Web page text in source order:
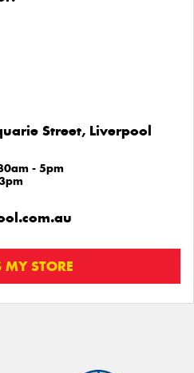
Street, Liverpool
- 5pm
MY STORE